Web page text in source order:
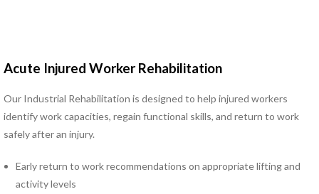
Occupational Therapy
Orthotics
Pelvic Floor Disorders
Pelvic Pain
Physical Therapy for TMJ
Pilates Rehabilitation
Postural Restoration (PRI®)
Acute Injured Worker Rehabilitation
Our Industrial Rehabilitation is designed to help injured workers
identify work capacities, regain functional skills, and return to work
safely after an injury.
Early return to work recommendations on appropriate lifting and
activity levels